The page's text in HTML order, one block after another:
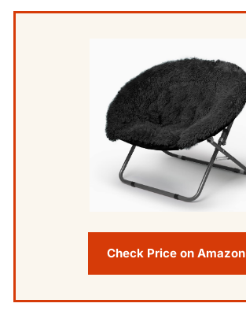
Check Price on Amazon